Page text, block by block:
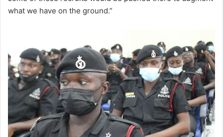
what we have on the ground.”